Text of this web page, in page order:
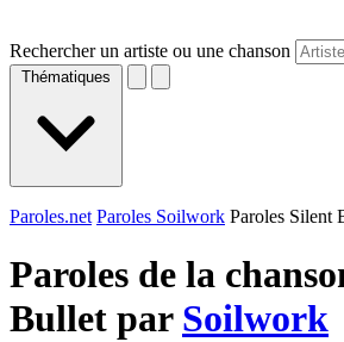
Rechercher un artiste ou une chanson
Thématiques
Paroles.net Paroles Soilwork Paroles Silent
Paroles de la
Bullet par Soilwork